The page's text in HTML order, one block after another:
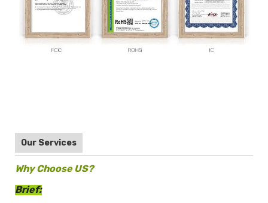
Our Services
Why Choose US?
Brief: